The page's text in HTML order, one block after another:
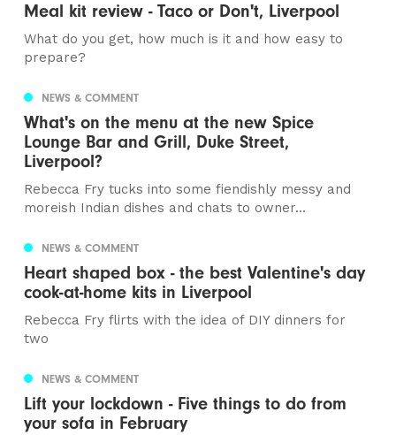
Meal kit review - Taco or Don't, Liverpool
What do you get, how much is it and how easy to
prepare?
NEWS & COMMENT
What's on the menu at the new Spice
Lounge Bar and Grill, Duke Street,
Liverpool?
Rebecca Fry tucks into some fiendishly messy and
moreish Indian dishes and chats to owner...
NEWS & COMMENT
Heart shaped box - the best Valentine's day
cook-at-home kits in Liverpool
Rebecca Fry flirts with the idea of DIY dinners for
two
NEWS & COMMENT
Lift your lockdown - Five things to do from
your sofa in February